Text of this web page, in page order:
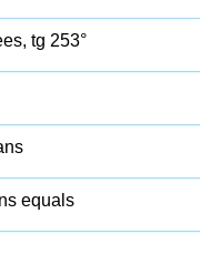
tg 253°
equals